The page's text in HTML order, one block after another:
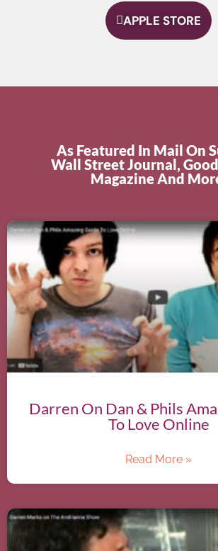
APPLE STORE
As Featured In Mail On
Wall Street Journal,
Magazine And
Darren On Dan & Phils
To Love Online
Read More »